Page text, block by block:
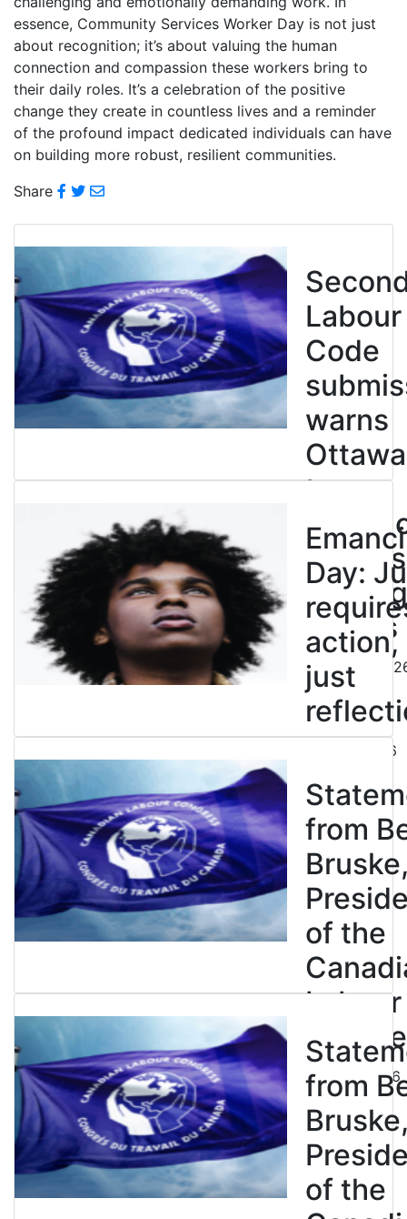
Share
essence, Community Services Worker Day is not just
about recognition; it’s about valuing the human
connection and compassion these workers bring to
their daily roles. It’s a celebration of the positive
change they create in countless lives and a reminder
of the profound impact dedicated individuals can have
on building more robust, resilient communities.
Labour
Code
warns
to
end
strikes
August 5,
Day:
action,
just
July 31, 2026
from
of the
Labour
July 23, 2026
from
of the